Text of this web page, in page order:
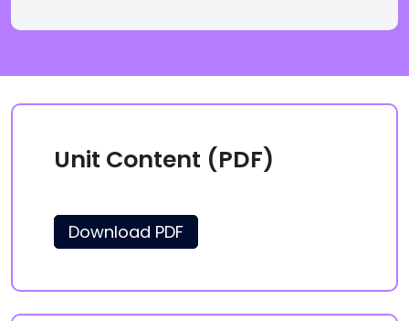
Unit Content (PDF)
Download PDF